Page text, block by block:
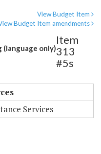
View Budget Item
Budget Item amendments
(language only)
Item
313
#5s
Services